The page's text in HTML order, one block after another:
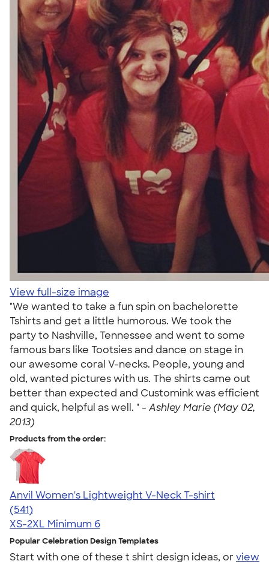
View full-size image
"We wanted to take a fun spin on bachelorette
Tshirts and get a little humorous. We took the
party to Nashville, Tennessee and went to some
famous bars like Tootsies and dance on stage in
our awesome coral V-necks. People, young and
old, wanted pictures with us. The shirts came out
better than expected and Customink was efficient
and quick, helpful as well. " - Ashley Marie (May 02,
2013)
Products from the order:
Anvil Women's Lightweight V-Neck T-shirt
4.49
541
(541)
XS-2XL Minimum 6
Popular Celebration Design Templates
Start with one of these t shirt design ideas, orview